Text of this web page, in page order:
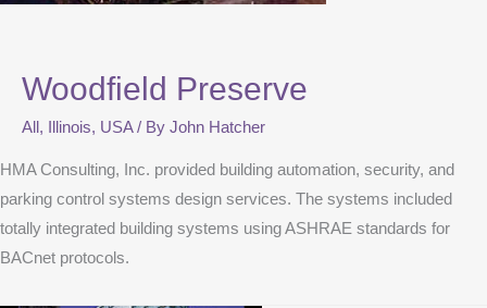
Woodfield Preserve
All , Illinois, USA/ By John Hatcher
HMA Consulting, Inc. provided building automation, security, and
parking control systems design services. The systems included
totally integrated building systems using ASHRAE standards for
BACnet protocols.